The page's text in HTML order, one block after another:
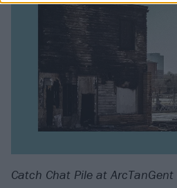
Catch Chat Pile at